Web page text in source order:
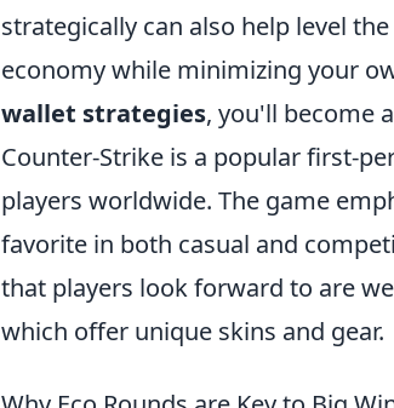
strategically can also help level
economy while minimizing your
wallet strategies, you'll become
Counter-Strike is a popular first-
players worldwide. The game
favorite in both casual and
that players look forward to are
which offer unique skins and gear.